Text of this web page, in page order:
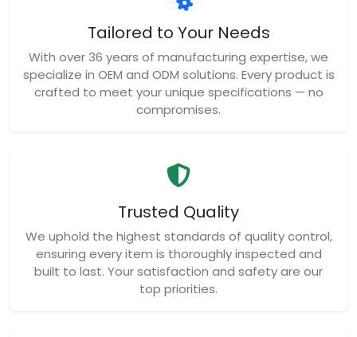
Tailored to Your Needs
With over 36 years of manufacturing expertise, we
specialize in OEM and ODM solutions. Every product is
crafted to meet your unique specifications — no
compromises.
Trusted Quality
We uphold the highest standards of quality control,
ensuring every item is thoroughly inspected and
built to last. Your satisfaction and safety are our
top priorities.